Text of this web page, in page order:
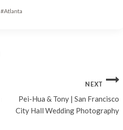
#Atlanta
NEXT
Pei-Hua & Tony | San Francisco
City Hall Wedding Photography